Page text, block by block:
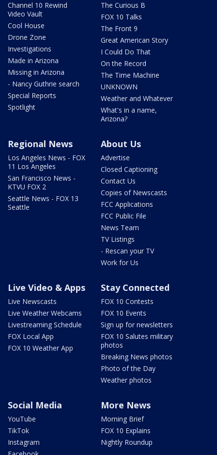
Channel 10 Rewind
Video Vault
Cool House
Drone Zone
Investigations
Made in Arizona
Missing in Arizona
- Nancy Guthrie search
Special Reports
Spotlight
The Curious B
FOX 10 Talks
The Front 9
Great American Story
I Could Do That
On the Record
The Time Machine
UNKNOWN
Weather and Whatever
What's in a name,
Arizona?
Regional News
Los Angeles News - FOX
11 Los Angeles
San Francisco News -
KTVU FOX 2
Seattle News - FOX 13
Seattle
About Us
Advertise
Closed Captioning
Contact Us
Copies of Newscasts
FCC Applications
FCC Public File
News Team
TV Listings
- Rescan your TV
Work for Us
Live Video & Apps
Live Newscasts
Live Weather Webcams
Livestreaming Schedule
FOX Local App
FOX 10 Weather App
Stay Connected
FOX 10 Contests
FOX 10 Events
Sign up for newsletters
FOX 10 Salutes military
photos
Breaking News photos
Photo of the Day
Weather photos
Social Media
YouTube
TikTok
Instagram
More News
Morning Brief
FOX 10 Explains
Nightly Roundup